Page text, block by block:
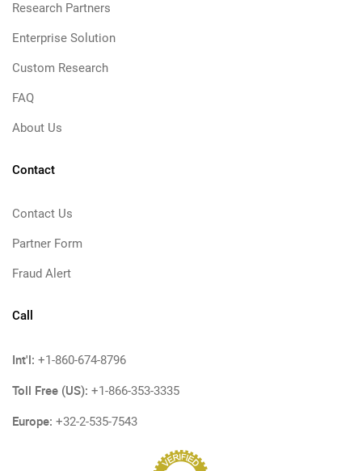
Research Partners
Enterprise Solution
Custom Research
FAQ
About Us
Contact
Contact Us
Partner Form
Fraud Alert
Call
Int'l: +1-860-674-8796
Toll Free (US): +1-866-353-3335
Europe: +32-2-535-7543